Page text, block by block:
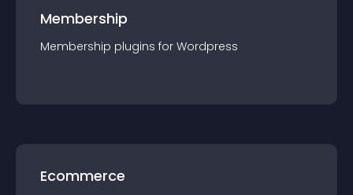
Membership
Membership plugins for Wordpress
Ecommerce